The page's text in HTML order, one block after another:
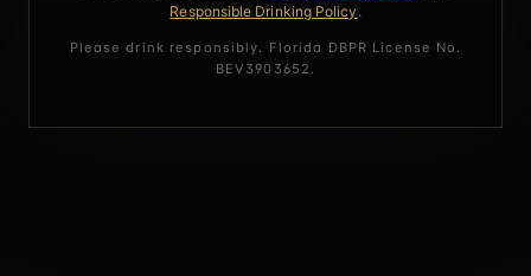
Responsible Drinking Policy .
Please drink responsibly. Florida DBPR License No.
BEV3903652.